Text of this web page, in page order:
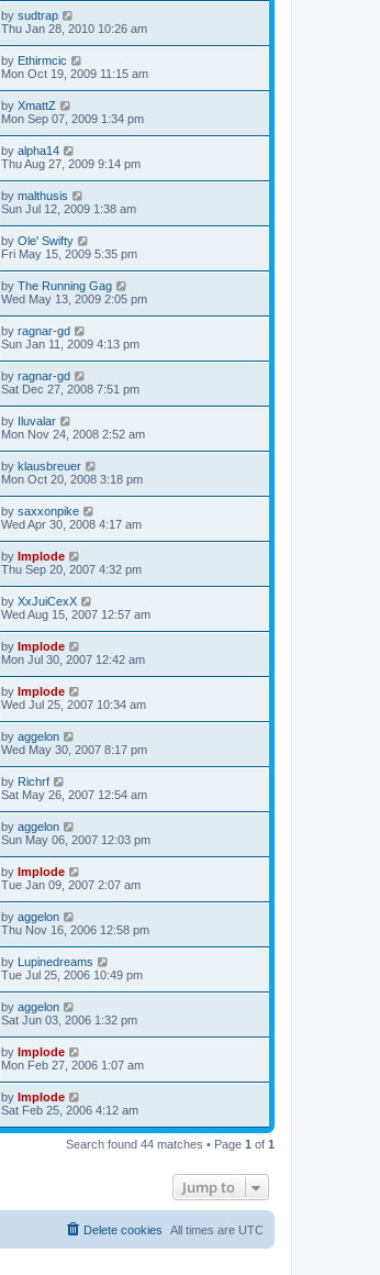
by sudtrap
Thu Jan 28, 2010 10:26 am
by Ethirmcic
Mon Oct 19, 2009 11:15 am
by XmattZ
Mon Sep 07, 2009 1:34 pm
by alpha14
Thu Aug 27, 2009 9:14 pm
by malthusis
Sun Jul 12, 2009 1:38 am
by Ole' Swifty
Fri May 15, 2009 5:35 pm
by The Running Gag
Wed May 13, 2009 2:05 pm
by ragnar-gd
Sun Jan 11, 2009 4:13 pm
by ragnar-gd
Sat Dec 27, 2008 7:51 pm
by Iluvalar
Mon Nov 24, 2008 2:52 am
by klausbreuer
Mon Oct 20, 2008 3:18 pm
by saxxonpike
Wed Apr 30, 2008 4:17 am
by Implode
Thu Sep 20, 2007 4:32 pm
by XxJuiCexX
Wed Aug 15, 2007 12:57 am
by Implode
Mon Jul 30, 2007 12:42 am
by Implode
Wed Jul 25, 2007 10:34 am
by aggelon
Wed May 30, 2007 8:17 pm
by Richrf
Sat May 26, 2007 12:54 am
by aggelon
Sun May 06, 2007 12:03 pm
by Implode
Tue Jan 09, 2007 2:07 am
by aggelon
Thu Nov 16, 2006 12:58 pm
by Lupinedreams
Tue Jul 25, 2006 10:49 pm
by aggelon
Sat Jun 03, 2006 1:32 pm
by Implode
Mon Feb 27, 2006 1:07 am
by Implode
Sat Feb 25, 2006 4:12 am
Search found 44 matches • Page 1 of 1
Jump to
All times are UTC
Delete cookies